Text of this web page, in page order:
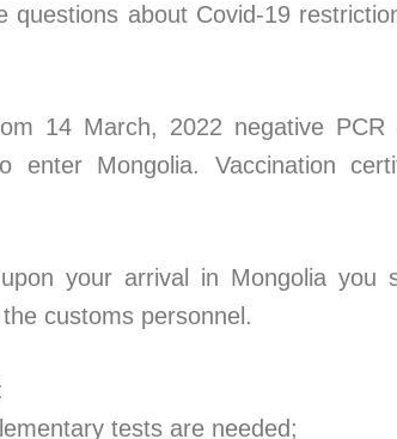
questions about Covid-19
14 March, 2022 negative
enter Mongolia. Vaccination
upon your arrival in Mongolia
customs personnel.
tests are needed;